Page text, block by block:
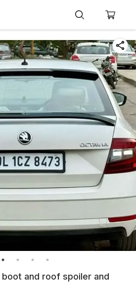
and roof spoiler and